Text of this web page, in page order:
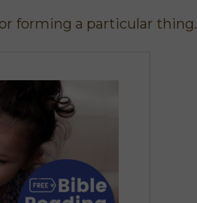
forming a particular thing.